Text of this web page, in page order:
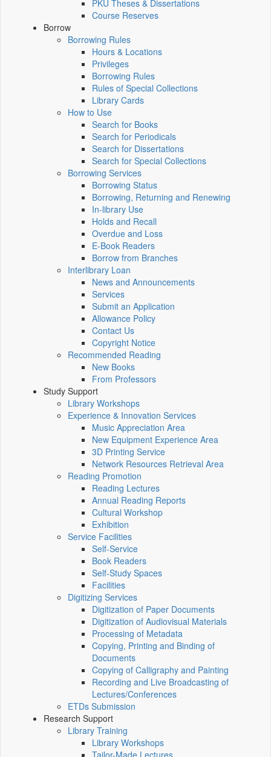
PKU Theses & Dissertations
Course Reserves
Borrow
Borrowing Rules
Hours & Locations
Privileges
Borrowing Rules
Rules of Special Collections
Library Cards
How to Use
Search for Books
Search for Periodicals
Search for Dissertations
Search for Special Collections
Borrowing Services
Borrowing Status
Borrowing, Returning and Renewing
In-library Use
Holds and Recall
Overdue and Loss
E-Book Readers
Borrow from Branches
Interlibrary Loan
News and Announcements
Services
Submit an Application
Allowance Policy
Contact Us
Copyright Notice
Recommended Reading
New Books
From Professors
Study Support
Library Workshops
Experience & Innovation Services
Music Appreciation Area
New Equipment Experience Area
3D Printing Service
Network Resources Retrieval Area
Reading Promotion
Reading Lectures
Annual Reading Reports
Cultural Workshop
Exhibition
Service Facilities
Self-Service
Book Readers
Self-Study Spaces
Facilities
Digitizing Services
Digitization of Paper Documents
Digitization of Audiovisual Materials
Processing of Metadata
Copying, Printing and Binding of
Documents
Copying of Calligraphy and Painting
Recording and Live Broadcasting of
Lectures/Conferences
ETDs Submission
Research Support
Library Training
Library Workshops